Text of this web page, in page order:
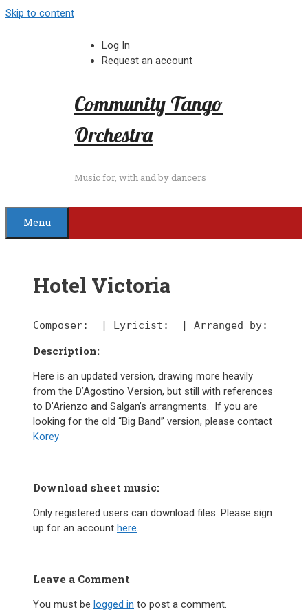
Skip to content
Log In
Request an account
Community Tango
Orchestra
Music for, with and by dancers
Menu
Hotel Victoria
Composer:
  |
Lyricist:
  |
Arranged by:
Description:
Here is an updated version, drawing more heavily
from the D’Agostino Version, but still with references
to D’Arienzo and Salgan’s arrangments. If you are
looking for the old “Big Band” version, please contact
Korey
Download sheet music:
Only registered users can download files. Please sign
up for an account here.
Leave a Comment
You must be logged in to post a comment.